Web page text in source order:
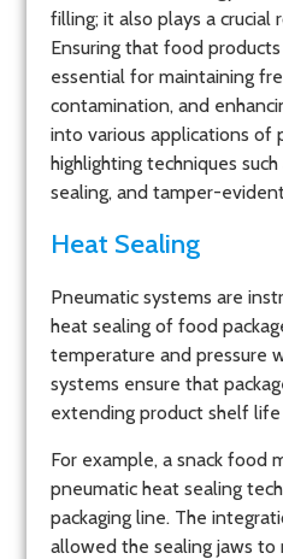
filling; it also plays a crucial
Ensuring that food
essential for maintaining
contamination, and
into various applications of
highlighting techniques
sealing, and tamper-
Heat Sealing
Pneumatic systems are
heat sealing of food
temperature and pressure
systems ensure that
extending product shelf
For example, a snack food
pneumatic heat sealing
packaging line. The
allowed the sealing jaws to